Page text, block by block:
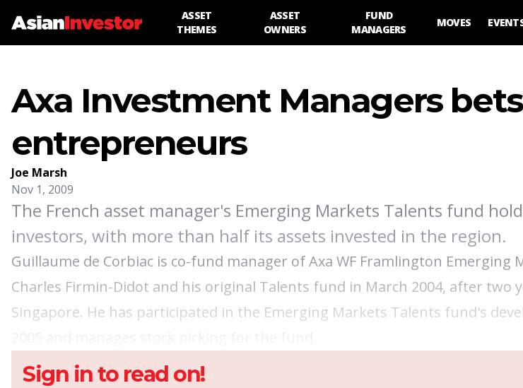
ASSET
THEMES
ASSET
OWNERS
FUND
MANAGERS
MOVES
Axa Investment Managers
entrepreneurs
Joe Marsh
Nov 1, 2009
The French asset manager's Emerging Markets Talents fund
investors, with more than half its assets invested in the region.
Guillaume de Corbiac is co-fund manager of Axa WF Framlington Emerging
Charles Firmin-Didot and his original Talents fund in March 2004, after two
Singapore. He has participated in the Emerging Markets Talents fund's
Sign in to read on!